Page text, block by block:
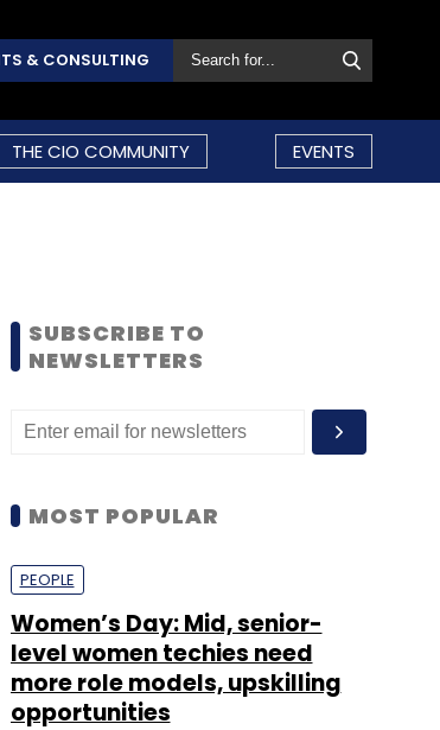
& CONSULTING
THE CIO COMMUNITY EVENTS
SUBSCRIBE TO
NEWSLETTERS
MOST POPULAR
PEOPLE
Women’s Day: Mid, senior-
level women techies need
more role models, upskilling
opportunities